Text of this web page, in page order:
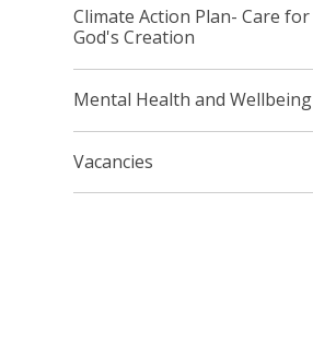
Climate Action Plan- Care for
God's Creation
Mental Health and Wellbeing
Vacancies